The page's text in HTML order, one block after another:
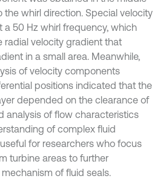
whirl direction. Special velocity
a 50 Hz whirl frequency, which
velocity gradient that
in a small area. Meanwhile,
of velocity components
positions indicated that the
depended on the clearance of
analysis of flow characteristics
of complex fluid
for researchers who focus
turbine areas to further
of fluid seals.